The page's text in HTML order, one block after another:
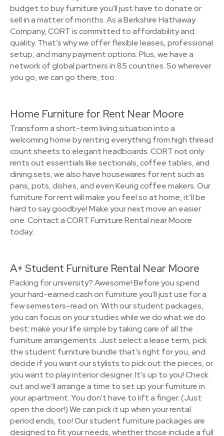
budget to buy furniture you'll just have to donate or
sell in a matter of months. As a Berkshire Hathaway
Company, CORT is committed to affordability and
quality. That’s why we offer flexible leases, professional
setup, and many payment options. Plus, we have a
network of global partners in 85 countries. So wherever
you go, we can go there, too.
Home Furniture for Rent Near Moore
Transform a short-term living situation into a
welcoming home by renting everything from high thread
count sheets to elegant headboards. CORT not only
rents out essentials like sectionals, coffee tables, and
dining sets, we also have housewares for rent such as
pans, pots, dishes, and even Keurig coffee makers. Our
furniture for rent will make you feel so at home, it’ll be
hard to say goodbye! Make your next move an easier
one. Contact a CORT Furniture Rental near Moore
today.
A+ Student Furniture Rental Near Moore
Packing for university? Awesome! Before you spend
your hard-earned cash on furniture you'll just use for a
few semesters–read on. With our student packages,
you can focus on your studies while we do what we do
best: make your life simple by taking care of all the
furniture arrangements. Just select a lease term, pick
the student furniture bundle that’s right for you, and
decide if you want our stylists to pick out the pieces, or
you want to play interior designer. It's up to you! Check
out and we'll arrange a time to set up your furniture in
your apartment. You don't have to lift a finger. (Just
open the door!) We can pick it up when your rental
period ends, too! Our student furniture packages are
designed to fit your needs, whether those include a full